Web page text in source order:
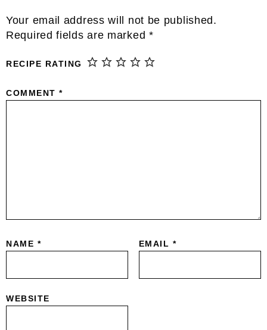
Reader
Interactions
Your email address will not be published.
Required fields are marked *
RECIPE RATING
COMMENT *
NAME * EMAIL *
WEBSITE